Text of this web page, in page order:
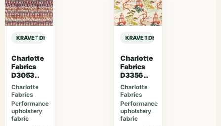
KRAVET DESIGN DEMPO – FIG sample
Charlotte
Fabrics
D3053
Ruby
Charlotte
Fabrics
Performance
upholstery
fabric
KRAVET DESIGN DEMPO – FIG
Charlotte
Fabrics
D3356
Bouquet
Charlotte
Fabrics
Performance
upholstery
fabric